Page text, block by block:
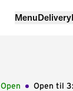
MenuDelivery
Open Open til